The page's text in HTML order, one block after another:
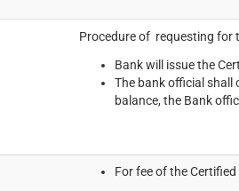
Procedure of requesting for
Bank will issue the
The bank official shall
balance, the Bank
For fee of the